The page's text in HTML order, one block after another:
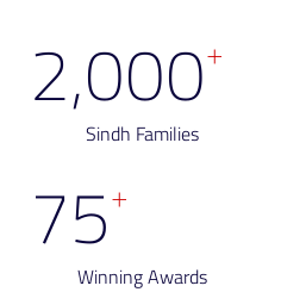
Sindh Families
2,000+
Winning Awards
75+